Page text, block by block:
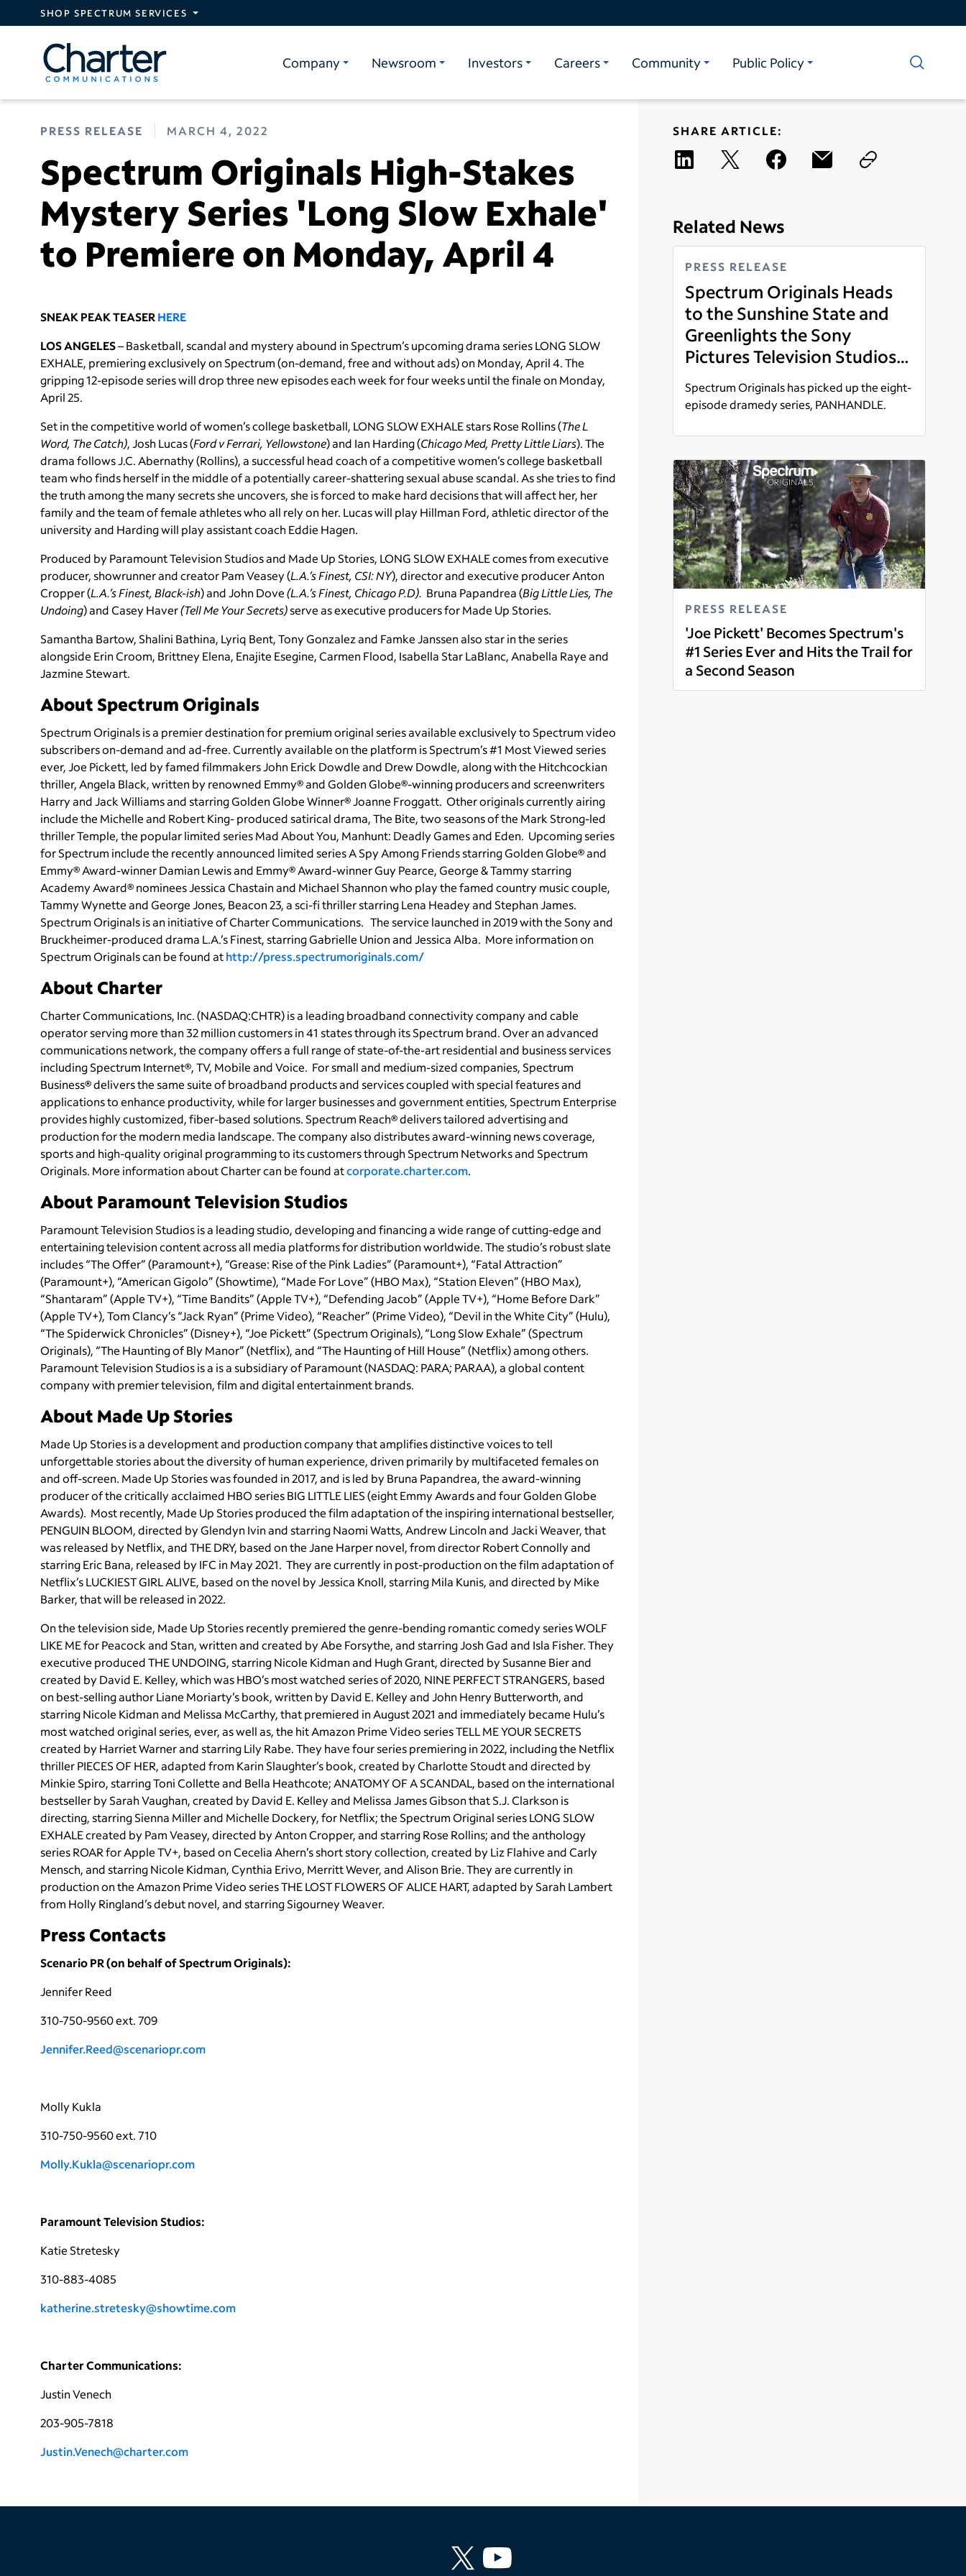
Skip to main content
SHOP SPECTRUM SERVICES
Company Newsroom Investors Careers Community Public Policy
PRESS RELEASE MARCH 4, 2022
Spectrum Originals High-Stakes
Mystery Series 'Long Slow Exhale'
to Premiere on Monday, April 4
SNEAK PEAK TEASERHERE
LOS ANGELES–Basketball, scandal and mystery abound in Spectrum’s upcoming drama series LONG SLOW
EXHALE, premiering exclusively on Spectrum (on-demand, free and without ads) on Monday, April 4. The
gripping 12-episode series will drop three new episodes each week for four weeks until the finale on Monday,
April 25.
Set in the competitive world of women’s college basketball, LONG SLOW EXHALE stars Rose Rollins (The L
Word, The Catch), Josh Lucas (Ford v Ferrari, Yellowstone) and Ian Harding (Chicago Med, Pretty Little Liars). The
drama follows J.C. Abernathy (Rollins), a successful head coach of a competitive women’s college basketball
team who finds herself in the middle of a potentially career-shattering sexual abuse scandal. As she tries to find
the truth among the many secrets she uncovers, she is forced to make hard decisions that will affect her, her
family and the team of female athletes who all rely on her. Lucas will play Hillman Ford, athletic director of the
university and Harding will play assistant coach Eddie Hagen.
Produced by Paramount Television Studios and Made Up Stories, LONG SLOW EXHALE comes from executive
producer, showrunner and creator Pam Veasey (L.A.’s Finest, CSI: NY), director and executive producer Anton
Cropper (L.A.’s Finest, Black-ish) and John Dove(L.A.’s Finest, Chicago P.D). Bruna Papandrea (Big Little Lies, The
Undoing) and Casey Haver(Tell Me Your Secrets)serve as executive producers for Made Up Stories.
Samantha Bartow, Shalini Bathina, Lyriq Bent, Tony Gonzalez and Famke Janssen also star in the series
alongside Erin Croom, Brittney Elena, Enajite Esegine, Carmen Flood, Isabella Star LaBlanc, Anabella Raye and
Jazmine Stewart.
About Spectrum Originals
Spectrum Originals is a premier destination for premium original series available exclusively to Spectrum video
subscribers on-demand and ad-free. Currently available on the platform is Spectrum’s #1 Most Viewed series
ever, Joe Pickett, led by famed filmmakers John Erick Dowdle and Drew Dowdle, along with the Hitchcockian
thriller, Angela Black, written by renowned Emmy® and Golden Globe®-winning producers and screenwriters
Harry and Jack Williams and starring Golden Globe Winner® Joanne Froggatt. Other originals currently airing
include the Michelle and Robert King- produced satirical drama, The Bite, two seasons of the Mark Strong-led
thriller Temple, the popular limited series Mad About You, Manhunt: Deadly Games and Eden. Upcoming series
for Spectrum include the recently announced limited series A Spy Among Friends starring Golden Globe® and
Emmy® Award-winner Damian Lewis and Emmy® Award-winner Guy Pearce, George & Tammy starring
Academy Award® nominees Jessica Chastain and Michael Shannon who play the famed country music couple,
Tammy Wynette and George Jones, Beacon 23, a sci-fi thriller starring Lena Headey and Stephan James.
Spectrum Originals is an initiative of Charter Communications. The service launched in 2019 with the Sony and
Bruckheimer-produced drama L.A.’s Finest, starring Gabrielle Union and Jessica Alba. More information on
Spectrum Originals can be found athttp://press.spectrumoriginals.com/
About Charter
Charter Communications, Inc. (NASDAQ:CHTR) is a leading broadband connectivity company and cable
operator serving more than 32 million customers in 41 states through its Spectrum brand. Over an advanced
communications network, the company offers a full range of state-of-the-art residential and business services
including Spectrum Internet®, TV, Mobile and Voice. For small and medium-sized companies, Spectrum
Business® delivers the same suite of broadband products and services coupled with special features and
applications to enhance productivity, while for larger businesses and government entities, Spectrum Enterprise
provides highly customized, fiber-based solutions. Spectrum Reach® delivers tailored advertising and
production for the modern media landscape. The company also distributes award-winning news coverage,
sports and high-quality original programming to its customers through Spectrum Networks and Spectrum
Originals. More information about Charter can be found atcorporate.charter.com.
About Paramount Television Studios
Paramount Television Studios is a leading studio, developing and financing a wide range of cutting-edge and
entertaining television content across all media platforms for distribution worldwide. The studio’s robust slate
includes “The Offer” (Paramount+), “Grease: Rise of the Pink Ladies” (Paramount+), “Fatal Attraction”
(Paramount+), “American Gigolo” (Showtime), “Made For Love” (HBO Max), “Station Eleven” (HBO Max),
“Shantaram” (Apple TV+), “Time Bandits” (Apple TV+), “Defending Jacob” (Apple TV+), “Home Before Dark”
(Apple TV+), Tom Clancy’s “Jack Ryan” (Prime Video), “Reacher” (Prime Video), “Devil in the White City” (Hulu),
“The Spiderwick Chronicles” (Disney+), “Joe Pickett” (Spectrum Originals), “Long Slow Exhale” (Spectrum
Originals), “The Haunting of Bly Manor” (Netflix), and “The Haunting of Hill House” (Netflix) among others.
Paramount Television Studios is a is a subsidiary of Paramount (NASDAQ: PARA; PARAA), a global content
company with premier television, film and digital entertainment brands.
About Made Up Stories
Made Up Stories is a development and production company that amplifies distinctive voices to tell
unforgettable stories about the diversity of human experience, driven primarily by multifaceted females on
and off-screen. Made Up Stories was founded in 2017, and is led by Bruna Papandrea, the award-winning
producer of the critically acclaimed HBO series BIG LITTLE LIES (eight Emmy Awards and four Golden Globe
Awards). Most recently, Made Up Stories produced the film adaptation of the inspiring international bestseller,
PENGUIN BLOOM, directed by Glendyn Ivin and starring Naomi Watts, Andrew Lincoln and Jacki Weaver, that
was released by Netflix, and THE DRY, based on the Jane Harper novel, from director Robert Connolly and
starring Eric Bana, released by IFC in May 2021. They are currently in post-production on the film adaptation of
Netflix’s LUCKIEST GIRL ALIVE, based on the novel by Jessica Knoll, starring Mila Kunis, and directed by Mike
Barker, that will be released in 2022.
On the television side, Made Up Stories recently premiered the genre-bending romantic comedy series WOLF
LIKE ME for Peacock and Stan, written and created by Abe Forsythe, and starring Josh Gad and Isla Fisher. They
executive produced THE UNDOING, starring Nicole Kidman and Hugh Grant, directed by Susanne Bier and
created by David E. Kelley, which was HBO’s most watched series of 2020, NINE PERFECT STRANGERS, based
on best-selling author Liane Moriarty’s book, written by David E. Kelley and John Henry Butterworth, and
starring Nicole Kidman and Melissa McCarthy, that premiered in August 2021 and immediately became Hulu’s
most watched original series, ever, as well as, the hit Amazon Prime Video series TELL ME YOUR SECRETS
created by Harriet Warner and starring Lily Rabe. They have four series premiering in 2022, including the Netflix
thriller PIECES OF HER, adapted from Karin Slaughter’s book, created by Charlotte Stoudt and directed by
Minkie Spiro, starring Toni Collette and Bella Heathcote; ANATOMY OF A SCANDAL, based on the international
bestseller by Sarah Vaughan, created by David E. Kelley and Melissa James Gibson that S.J. Clarkson is
directing, starring Sienna Miller and Michelle Dockery, for Netflix; the Spectrum Original series LONG SLOW
EXHALE created by Pam Veasey, directed by Anton Cropper, and starring Rose Rollins; and the anthology
series ROAR for Apple TV+, based on Cecelia Ahern’s short story collection, created by Liz Flahive and Carly
Mensch, and starring Nicole Kidman, Cynthia Erivo, Merritt Wever, and Alison Brie. They are currently in
production on the Amazon Prime Video series THE LOST FLOWERS OF ALICE HART, adapted by Sarah Lambert
from Holly Ringland’s debut novel, and starring Sigourney Weaver.
Press Contacts
Scenario PR (on behalf of Spectrum Originals):
Jennifer Reed
310-750-9560 ext. 709
Jennifer.Reed@scenariopr.com
Molly Kukla
310-750-9560 ext. 710
Molly.Kukla@scenariopr.com
Paramount Television Studios:
Katie Stretesky
310-883-4085
katherine.stretesky@showtime.com
Charter Communications:
Justin Venech
203-905-7818
Justin.Venech@charter.com
SHARE ARTICLE:
Related News
PRESS RELEASE
Spectrum Originals Heads
to the Sunshine State and
Greenlights the Sony
Pictures Television Studios
Produced 'Panhandle'
Starring Luke Kirby and
Spectrum Originals has picked up the eight-
episode dramedy series, PANHANDLE.
Read more
PRESS RELEASE
'Joe Pickett' Becomes Spectrum's
#1 Series Ever and Hits the Trail for
a Second Season
Read more